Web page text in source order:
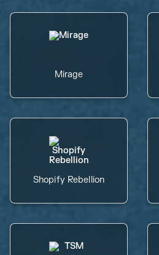
Mirage
Shopify Rebellion